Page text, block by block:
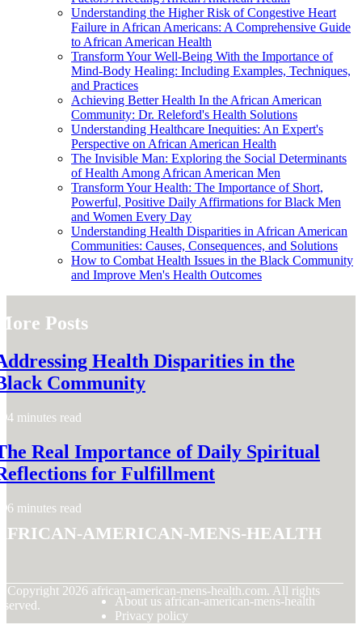
Understanding the Higher Risk of Congestive Heart
Failure in African Americans: A Comprehensive Guide
to African American Health
Transform Your Well-Being With the Importance of
Mind-Body Healing: Including Examples, Techniques,
and Practices
Achieving Better Health In the African American
Community: Dr. Releford's Health Solutions
Understanding Healthcare Inequities: An Expert's
Perspective on African American Health
The Invisible Man: Exploring the Social Determinants
of Health Among African American Men
Transform Your Health: The Importance of Short,
Powerful, Positive Daily Affirmations for Black Men
and Women Every Day
Understanding Health Disparities in African American
Communities: Causes, Consequences, and Solutions
How to Combat Health Issues in the Black Community
and Improve Men's Health Outcomes
Posts
Health Disparities in the
Community
4 minutes read
Real Importance of Daily Spiritual
for Fulfillment
6 minutes read
american-mens-health
Copyright 2026 african-american-mens-health.com. All rights
About us african-american-mens-health
Privacy policy